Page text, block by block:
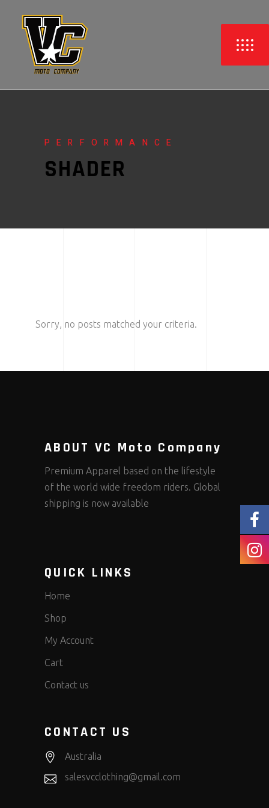
PERFORMANCE
SHADER
Sorry, no posts matched your criteria.
ABOUT VC Moto Company
Premium Apparel based on the lifestyle
of the world wide freedom riders. Global
shipping is now available
QUICK LINKS
Home
Shop
My Account
Cart
Contact us
CONTACT US
Australia
salesvcclothing@gmail.com